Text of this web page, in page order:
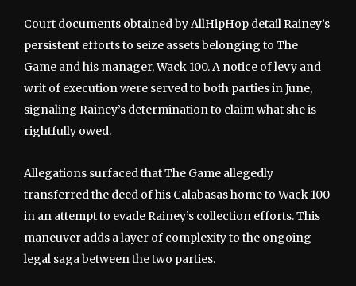
Court documents obtained by AllHipHop detail Rainey’s
persistent efforts to seize assets belonging to The
Game and his manager, Wack 100. A notice of levy and
writ of execution were served to both parties in June,
signaling Rainey’s determination to claim what she is
rightfully owed.
Allegations surfaced that The Game allegedly
transferred the deed of his Calabasas home to Wack 100
in an attempt to evade Rainey’s collection efforts. This
maneuver adds a layer of complexity to the ongoing
legal saga between the two parties.